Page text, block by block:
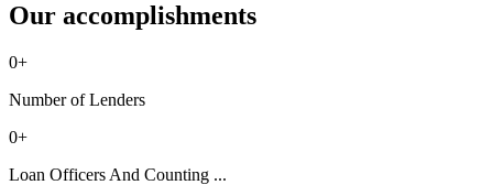
Our accomplishments
0+
Number of Lenders
0+
Loan Officers And Counting ...